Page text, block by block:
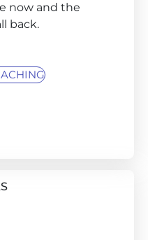
now and the
back.